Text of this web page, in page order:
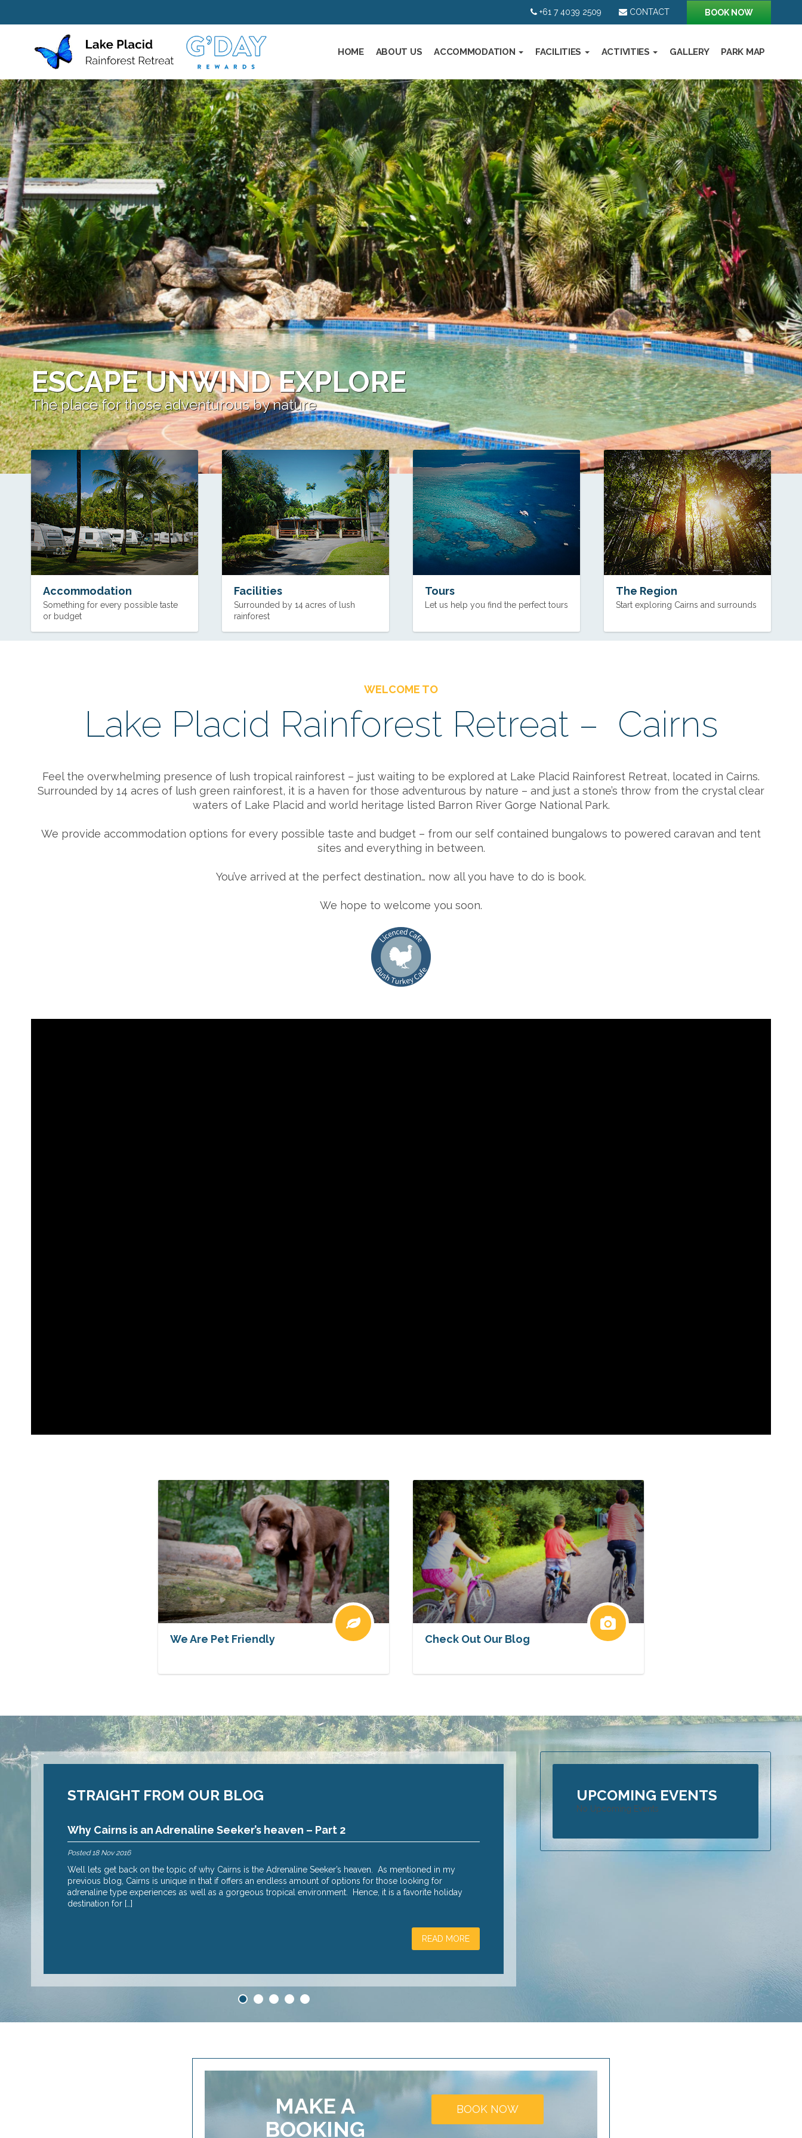
+61 7 4039 2509 CONTACT BOOK NOW
HOME ABOUT US ACCOMMODATION FACILITIES ACTIVITIES GALLERY PARK MAP
ESCAPE UNWIND EXPLORE
The place for those adventurous by nature
Accommodation
Something for every possible taste
or budget
Facilities
Surrounded by 14 acres of lush
rainforest
Tours
Let us help you find the perfect tours
The Region
Start exploring Cairns and surrounds
WELCOME TO
Lake Placid Rainforest Retreat – Cairns
Feel the overwhelming presence of lush tropical rainforest – just waiting to be explored at Lake Placid Rainforest Retreat, located in Cairns.
Surrounded by 14 acres of lush green rainforest, it is a haven for those adventurous by nature – and just a stone’s throw from the crystal clear
waters of Lake Placid and world heritage listed Barron River Gorge National Park.
We provide accommodation options for every possible taste and budget – from our self contained bungalows to powered caravan and tent
sites and everything in between.
You’ve arrived at the perfect destination… now all you have to do is book.
We hope to welcome you soon.
We Are Pet Friendly Check Out Our Blog
STRAIGHT FROM OUR BLOG
Why Cairns is an Adrenaline Seeker’s heaven – Part 2
Posted18 Nov 2016
Well lets get back on the topic of why Cairns is the Adrenaline Seeker’s heaven. As mentioned in my
previous blog, Cairns is unique in that if offers an endless amount of options for those looking for
adrenaline type experiences as well as a gorgeous tropical environment. Hence, it is a favorite holiday
destination for […]
READ MORE
1 2 3 4 5
UPCOMING EVENTS
No Upcoming Events
MAKE A
BOOKING
BOOK NOW